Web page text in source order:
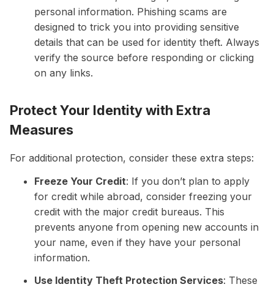
personal information. Phishing scams are
designed to trick you into providing sensitive
details that can be used for identity theft. Always
verify the source before responding or clicking
on any links.
Protect Your Identity with Extra
Measures
For additional protection, consider these extra steps:
Freeze Your Credit: If you don’t plan to apply
for credit while abroad, consider freezing your
credit with the major credit bureaus. This
prevents anyone from opening new accounts in
your name, even if they have your personal
information.
Use Identity Theft Protection Services: These